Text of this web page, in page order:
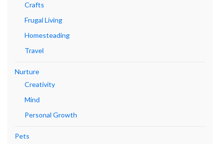
Crafts
Frugal Living
Homesteading
Travel
Nurture
Creativity
Mind
Personal Growth
Pets